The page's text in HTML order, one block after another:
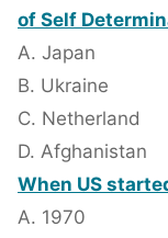
of Self
A. Japan
B. Ukraine
C. Netherland
D. Afghanistan
When US
A. 1970